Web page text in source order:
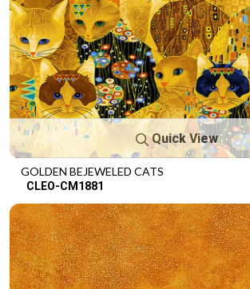
Quick View
GOLDEN BEJEWELED CATS
CLEO-CM1881